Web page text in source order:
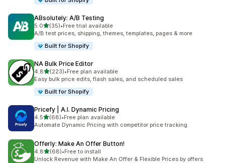
ABsolutely: A/B Testing
5.0out of 5 stars
(35)
35 total reviews
•Free trial available
A/B test prices, shipping, themes, templates, pages & more
Built for Shopify
NA Bulk Price Editor
4.8out of 5 stars
(223)
223 total reviews
•Free plan available
Easy bulk price edits, flash sales, and scheduled sales
Built for Shopify
Pricefy | A.I. Dynamic Pricing
4.5out of 5 stars
(68)
68 total reviews
•Free plan available
Automate Dynamic Pricing with competitor price tracking.
Offerly: Make An Offer Button!
4.8out of 5 stars
(68)
68 total reviews
•Free to install
Unlock Revenue with Make An Offer & Flexible Prices by offers